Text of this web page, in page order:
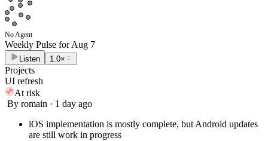
No Agent
Weekly Pulse forAug 7
Listen 1.0×
Projects
UI refresh
At risk
By romain · 1 day ago
iOS implementation is mostly complete, but Android updates
are still work in progress